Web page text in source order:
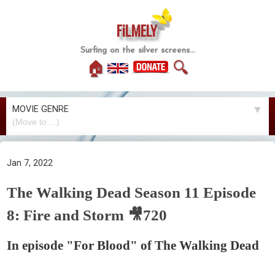
FiLMELY
Surfing on the silver screens...
🏠 🔍
MOVIE GENRE ▼
Jan 7, 2022
The Walking Dead Season 11 Episode
8: Fire and Storm 🎥720
In episode "For Blood" of The Walking Dead